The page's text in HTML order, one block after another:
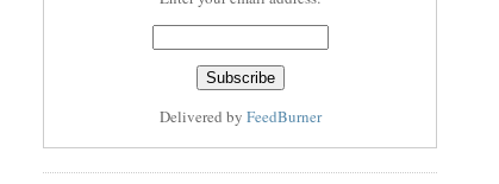
Delivered by FeedBurner